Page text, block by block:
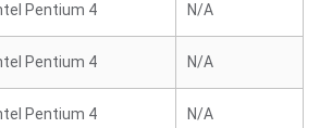
Pentium 4 N/A
Pentium 4 N/A
Pentium 4 N/A